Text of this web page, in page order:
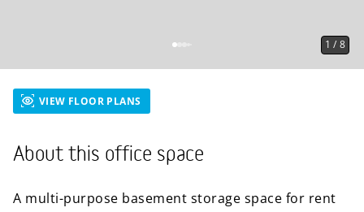
1 / 8
VIEW FLOOR PLANS
About this office space
A multi-purpose basement storage space for rent